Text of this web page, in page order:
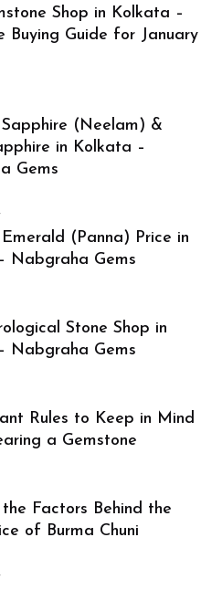
Shop in Kolkata –
Buying Guide for January
Sapphire (Neelam) &
in Kolkata –
Gems
(Panna) Price in
Nabgraha Gems
Stone Shop in
Nabgraha Gems
Rules to Keep in Mind
a Gemstone
Factors Behind the
of Burma Chuni